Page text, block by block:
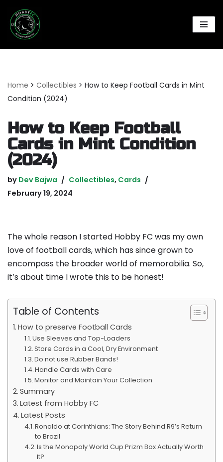
Skip
Home > Collectibles > How to Keep Football Cards in Mint
Condition (2024)
How to Keep Football
Cards in Mint Condition
(2024)
by Dev Bajwa Collectibles, Cards
February 19, 2024
The whole reason I started Hobby FC was my own
love of football cards, which has since grown to
encompass the broader world of memorabilia. So,
it’s about time I wrote this to be honest!
Table of Contents
How to preserve Football Cards
Use Sleeves and Top-Loaders
Store Cards in a Cool, Dry Environment
Do not use Rubber Bands!
Handle Cards with Care
Monitor and Maintain Your Collection
Summary
Latest from Hobby FC
Latest Posts
Ronaldo at Corinthians: The Story Behind R9’s Return
to Brazil
Is the Monopoly World Cup Prizm Box Actually Worth
It?